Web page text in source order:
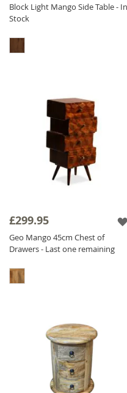
Block Light Mango Side Table - In
Stock
£299.95
Geo Mango 45cm Chest of
Drawers - Last one remaining